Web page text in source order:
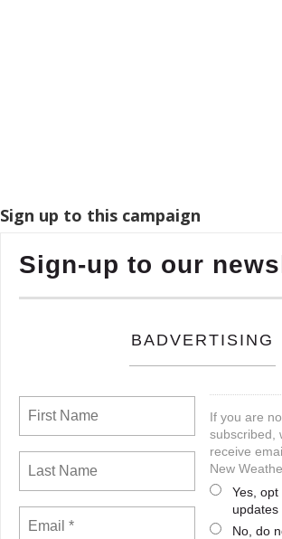
Sign up to this campaign
Sign-up to our
BADVERTISING
If you are
subscribed,
receive
New
Yes,
updates
No, do